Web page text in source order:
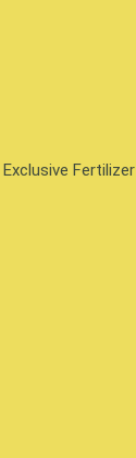
Fertilizer